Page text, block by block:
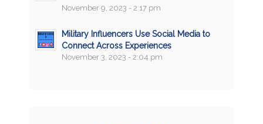
November 9, 2023 - 2:17 pm
Military Influencers Use Social Media to
Connect Across Experiences
November 3, 2023 - 2:04 pm